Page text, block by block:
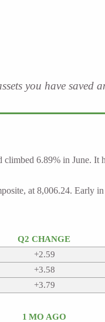
you have saved
6.89% in June. It
at 8,006.24. Early
Q2 CHANGE
+2.59
+3.58
+3.79
1 MO AGO